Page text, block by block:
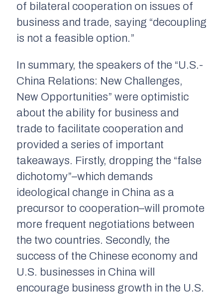
of bilateral cooperation on issues of
business and trade, saying “decoupling
is not a feasible option.”
In summary, the speakers of the “U.S.-
China Relations: New Challenges,
New Opportunities” were optimistic
about the ability for business and
trade to facilitate cooperation and
provided a series of important
takeaways. Firstly, dropping the “false
dichotomy”–which demands
ideological change in China as a
precursor to cooperation–will promote
more frequent negotiations between
the two countries. Secondly, the
success of the Chinese economy and
U.S. businesses in China will
encourage business growth in the U.S.